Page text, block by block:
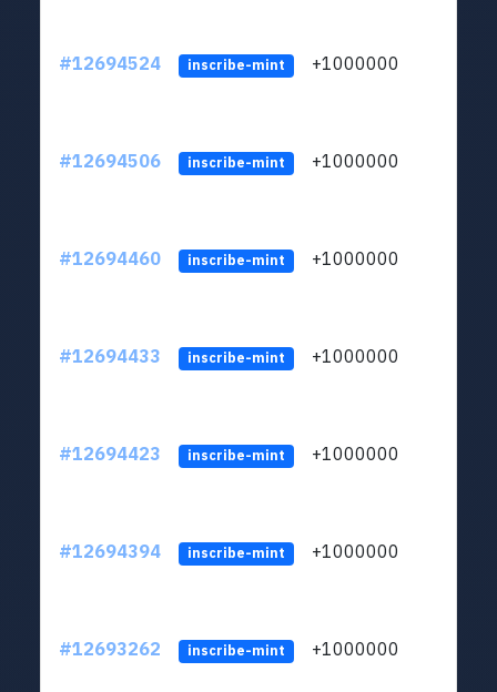
#12694524 inscribe-mint +1000000
#12694506 inscribe-mint +1000000
#12694460 inscribe-mint +1000000
#12694433 inscribe-mint +1000000
#12694423 inscribe-mint +1000000
#12694394 inscribe-mint +1000000
#12693262 inscribe-mint +1000000